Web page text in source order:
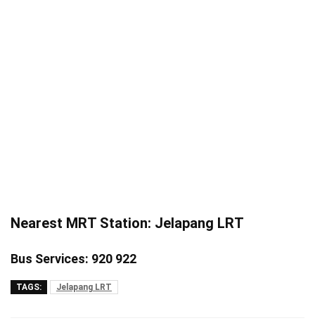
Nearest MRT Station: Jelapang LRT
Bus Services: 920 922
TAGS: Jelapang LRT